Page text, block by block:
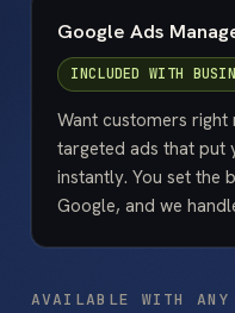
Google Ads
INCLUDED WITH
Want customers right
targeted ads that put
instantly. You set the
Google, and we
AVAILABLE WITH ANY